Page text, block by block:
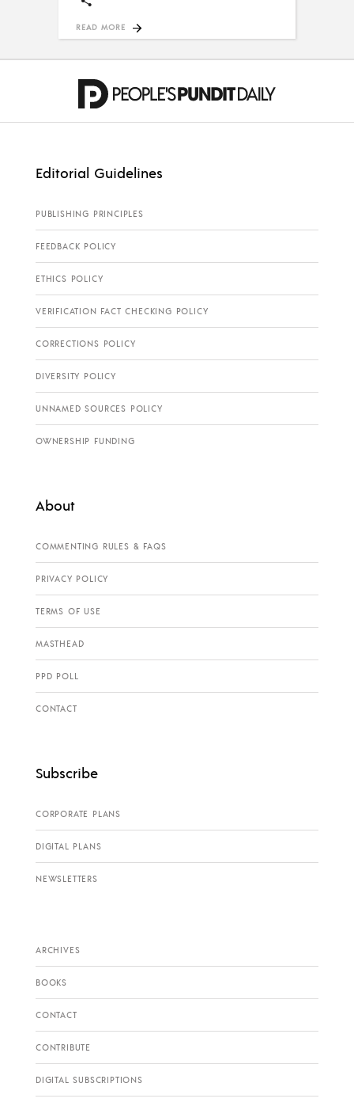
READ MORE
Editorial Guidelines
PUBLISHING PRINCIPLES
FEEDBACK POLICY
ETHICS POLICY
VERIFICATION FACT CHECKING POLICY
CORRECTIONS POLICY
DIVERSITY POLICY
UNNAMED SOURCES POLICY
OWNERSHIP FUNDING
About
COMMENTING RULES & FAQS
PRIVACY POLICY
TERMS OF USE
MASTHEAD
PPD POLL
CONTACT
Subscribe
CORPORATE PLANS
DIGITAL PLANS
NEWSLETTERS
ARCHIVES
BOOKS
CONTACT
CONTRIBUTE
DIGITAL SUBSCRIPTIONS